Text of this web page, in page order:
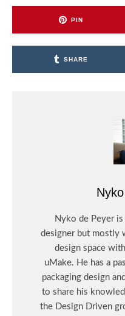
PIN
SHARE
Nyko de Peyer
designer but mostly
design space
uMake. He has a
packaging design
to share his
the Design Driven